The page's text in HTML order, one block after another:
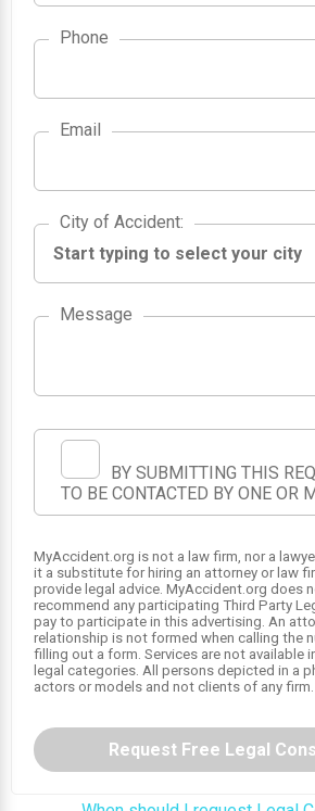
Phone
Email
City of Accident
City of Accident:
Message
BY SUBMITTING THIS
TO BE CONTACTED BY ONE OR
MyAccident.org is not a law firm, nor a
it a substitute for hiring an attorney or law
provide legal advice. MyAccident.org does
recommend any participating Third Party
pay to participate in this advertising. An
relationship is not formed when calling the
filling out a form. Services are not available
legal categories. All persons depicted in a
actors or models and not clients of any firm.
Request Free Legal